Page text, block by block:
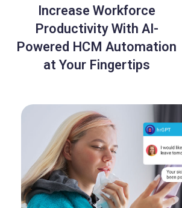
Increase Workforce
Productivity WithAI-
Powered HCM Automation
at Your Fingertips